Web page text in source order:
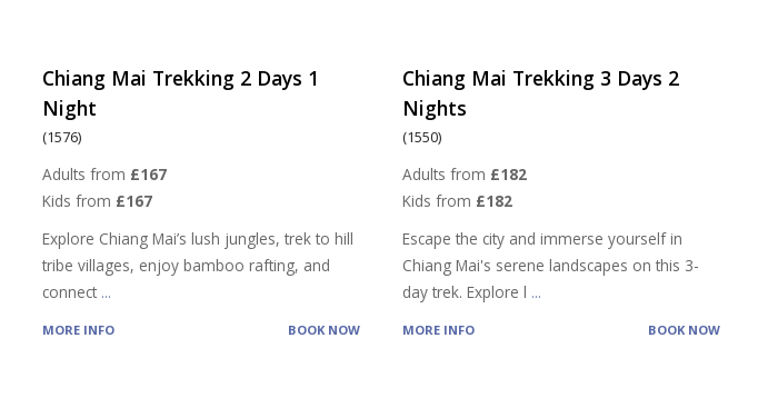
Chiang Mai Trekking 2 Days 1
Night
(1576)
Adults from £167
Kids from £167
Explore Chiang Mai’s lush jungles, trek to hill
tribe villages, enjoy bamboo rafting, and
connect ...
MORE INFO BOOK NOW
Chiang Mai Trekking 3 Days 2
Nights
(1550)
Adults from £182
Kids from £182
Escape the city and immerse yourself in
Chiang Mai's serene landscapes on this 3-
day trek. Explore l ...
MORE INFO BOOK NOW